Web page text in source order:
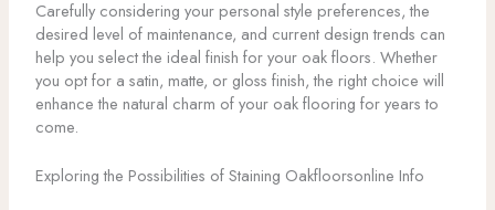
Carefully considering your personal style preferences, the
desired level of maintenance, and current design trends can
help you select the ideal finish for your oak floors. Whether
you opt for a satin, matte, or gloss finish, the right choice will
enhance the natural charm of your oak flooring for years to
come.
Exploring the Possibilities of Staining Oakfloorsonline Info